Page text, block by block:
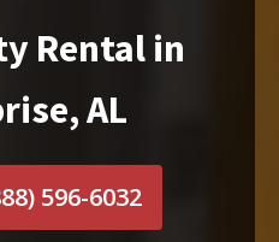
Rental in
AL
596-6032